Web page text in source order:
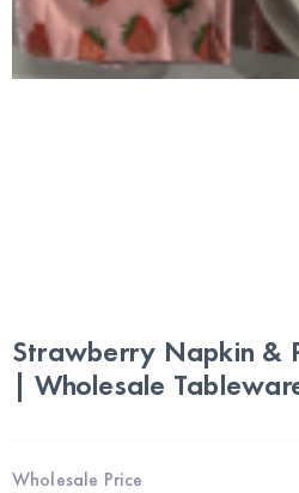
Strawberry Napkin &
| Wholesale
Wholesale Price